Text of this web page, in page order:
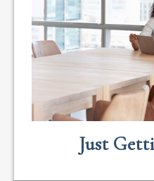
Just